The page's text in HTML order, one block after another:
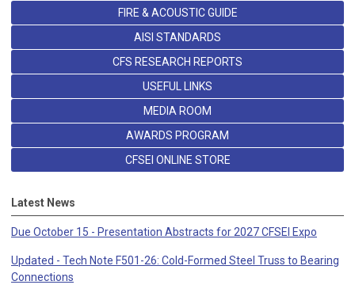
FIRE & ACOUSTIC GUIDE
AISI STANDARDS
CFS RESEARCH REPORTS
USEFUL LINKS
MEDIA ROOM
AWARDS PROGRAM
CFSEI ONLINE STORE
Latest News
Due October 15 - Presentation Abstracts for 2027 CFSEI Expo
Updated - Tech Note F501-26: Cold-Formed Steel Truss to Bearing
Connections